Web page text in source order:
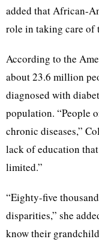
added that African-
role in taking care of
According to the
about 23.6 million
diagnosed with
population. “People
chronic diseases,”
lack of education
limited.”
“Eighty-five
disparities,” she
know their